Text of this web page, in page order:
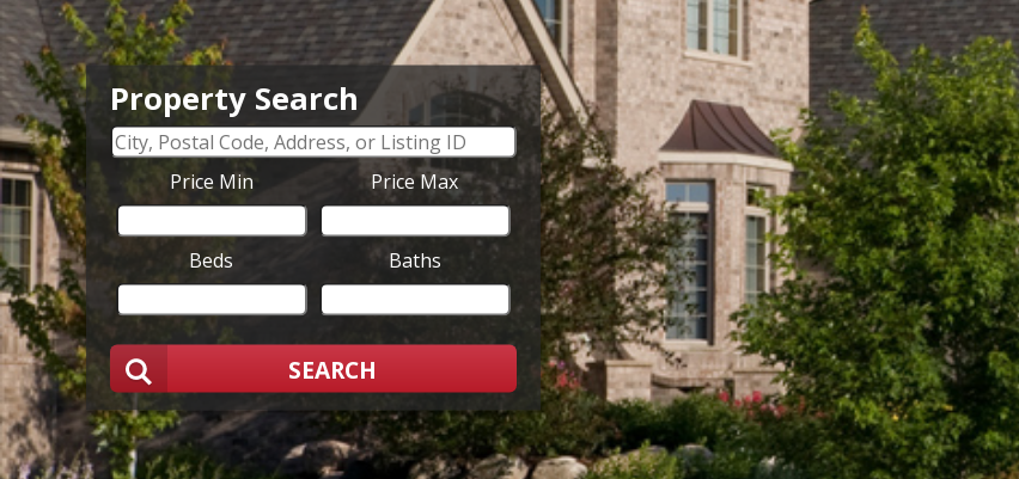
Property Search
Price Min Price Max
Beds Baths
SEARCH